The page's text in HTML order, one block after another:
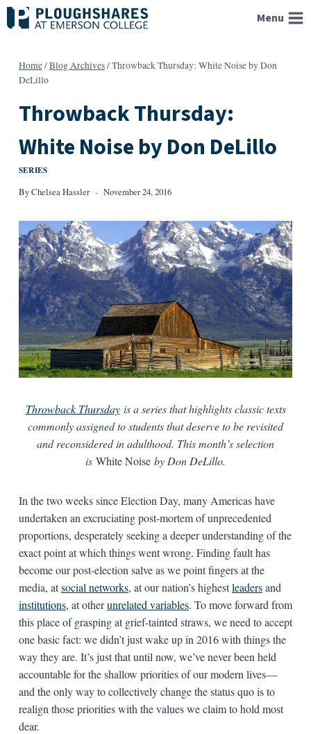
Skip
to
Menu
Home/Blog Archives/Throwback Thursday: White Noise by Don
DeLillo
Throwback Thursday:
White Noise by Don DeLillo
SERIES
ByChelsea Hassler November 24, 2016
Throwback Thursdayis a series that highlights classic texts
commonly assigned to students that deserve to be revisited
and reconsidered in adulthood. This month’s selection
is White Noise by Don DeLillo.
In the two weeks since Election Day, many Americas have
undertaken an excruciating post-mortem of unprecedented
proportions, desperately seeking a deeper understanding of the
exact point at which things went wrong. Finding fault has
become our post-election salve as we point fingers at the
media, atsocial networks, at our nation’s highestleadersand
institutions, at otherunrelated variables. To move forward from
this place of grasping at grief-tainted straws, we need to accept
one basic fact: we didn’t just wake up in 2016 with things the
way they are. It’s just that until now, we’ve never been held
accountable for the shallow priorities of our modern lives—
and the only way to collectively change the status quo is to
realign those priorities with the values we claim to hold most
dear.